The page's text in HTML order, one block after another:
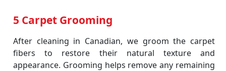
5 Carpet Grooming
After cleaning in Canadian, we groom the carpet
fibers to restore their natural texture and
appearance. Grooming helps remove any remaining